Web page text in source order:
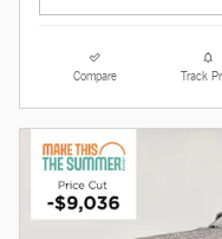
Compare Track